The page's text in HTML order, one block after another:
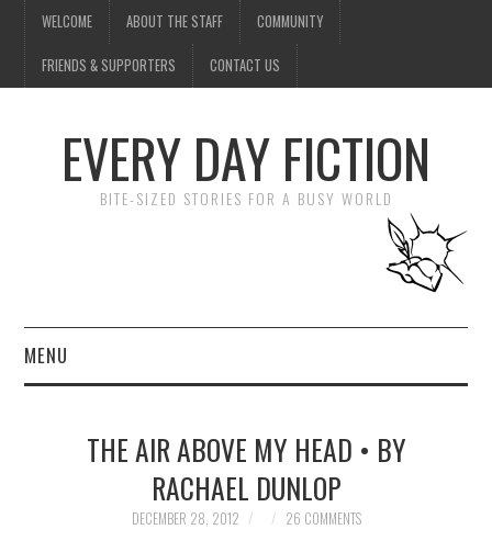
WELCOME ABOUT THE STAFF COMMUNITY
FRIENDS & SUPPORTERS CONTACT US
EVERY DAY FICTION
BITE-SIZED STORIES FOR A BUSY WORLD
MENU
SUBMIT A STORY
TOP STORIES
THE AIR ABOVE MY HEAD • BY
RACHAEL DUNLOP
DECEMBER 28, 2012 26 COMMENTS